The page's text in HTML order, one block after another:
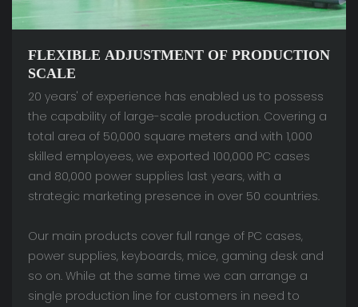
FLEXIBLE ADJUSTMENT OF PRODUCTION
SCALE
20 years' of experience has enabled us to possess
the capability of large-scale production. Covering a
total area of 50,000 square meters and with 1,000
skilled employees, we exported 100,000 PC cases
and 80,000 power supplies last years, with a
strategic marketing presence in over 50 countries.
Our main products cover full range of PC cases,
power supplies, keyboards, mice, gaming desk and
so on. While at the same time we can arrange a
single production line for customers in need to